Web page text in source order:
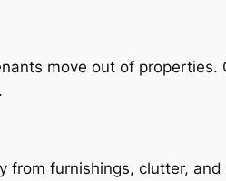
move out of
furnishings, clutter,